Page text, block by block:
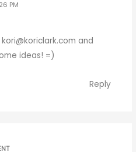
PM
kori@koriclark.com and
ideas! =)
Reply